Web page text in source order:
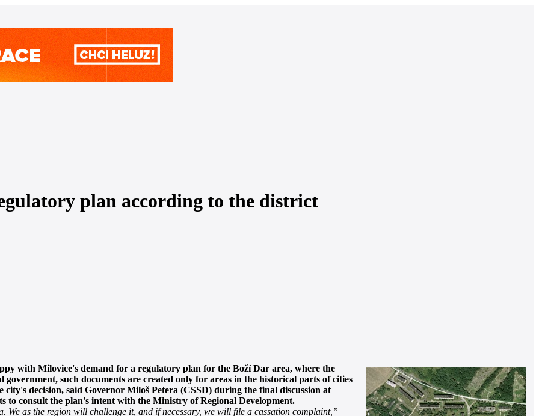
plan according to the district
with Milovice's demand for a regulatory plan for the Boží Dar area, where the
such documents are created only for areas in the historical parts of cities
decision, said Governor Miloš Petera (CSSD) during the final discussion at
to consult the plan's intent with the Ministry of Regional Development.
as the region will challenge it, and if necessary, we will file a cassation complaint,”